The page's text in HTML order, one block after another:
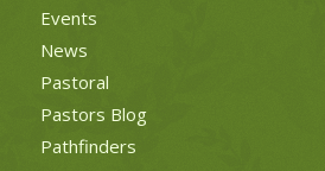
Events
News
Pastoral
Pastors Blog
Pathfinders